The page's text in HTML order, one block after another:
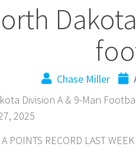
Chase Miller
Division A & 9-Man
2025
POINTS RECORD LAST WEEK